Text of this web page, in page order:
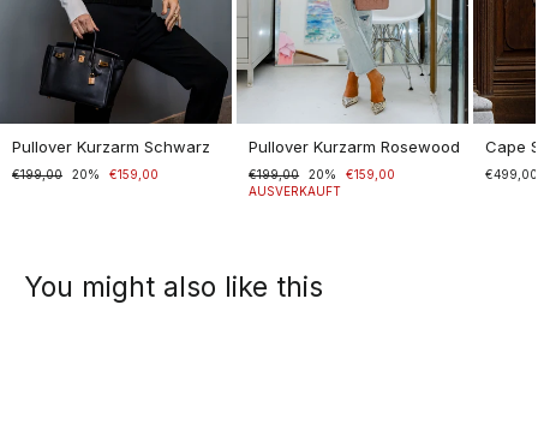
Pullover Kurzarm Schwarz
Normaler
€199,00
Sonderpreis20% €159,00
Pullover Kurzarm Rosewood
Normaler
Preis
€199,00
Sonderpreis20%
€159,00
AUSVERKAUFT
Cape
€499,00
You might also like this